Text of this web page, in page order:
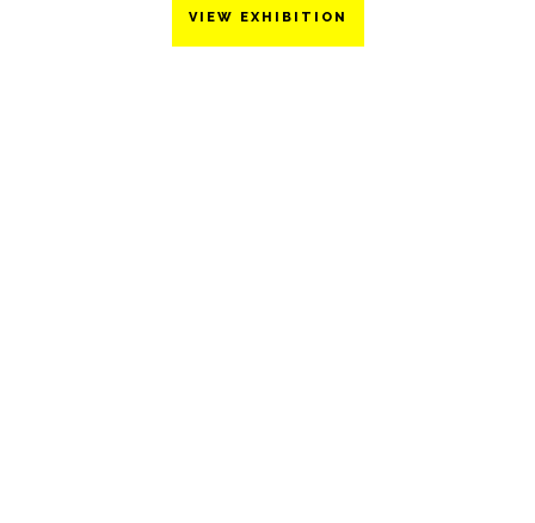
VIEW EXHIBITION